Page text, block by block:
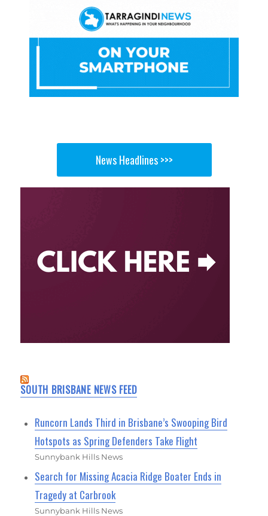
News Headlines >>>
SOUTH BRISBANE NEWS FEED
Runcorn Lands Third in Brisbane’s Swooping Bird
Hotspots as Spring Defenders Take Flight
Sunnybank Hills News
Search for Missing Acacia Ridge Boater Ends in
Tragedy at Carbrook
Sunnybank Hills News